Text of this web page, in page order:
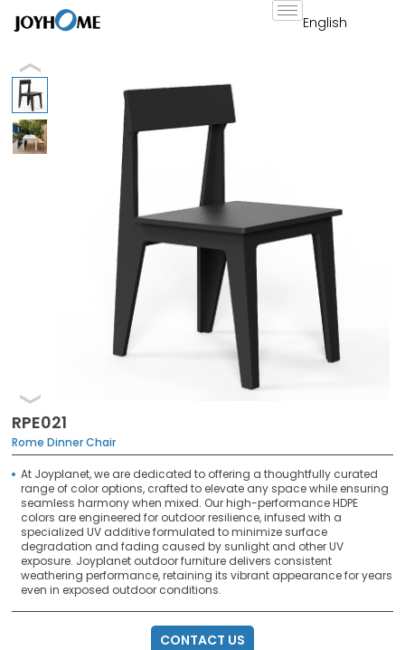
RPE021
Rome Dinner Chair
At Joyplanet, we are dedicated to offering a thoughtfully curated
range of color options, crafted to elevate any space while ensuring
seamless harmony when mixed. Our high-performance HDPE
colors are engineered for outdoor resilience, infused with a
specialized UV additive formulated to minimize surface
degradation and fading caused by sunlight and other UV
exposure. Joyplanet outdoor furniture delivers consistent
weathering performance, retaining its vibrant appearance for years
even in exposed outdoor conditions.
CONTACT US